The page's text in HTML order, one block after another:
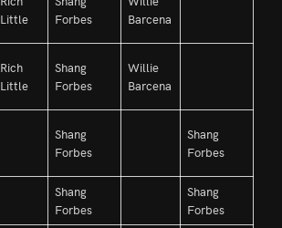
Little
Forbes
Barcena
Rich
Little
Shang
Forbes
Willie
Barcena
Shang
Forbes
Shang
Forbes
Shang
Forbes
Shang
Forbes